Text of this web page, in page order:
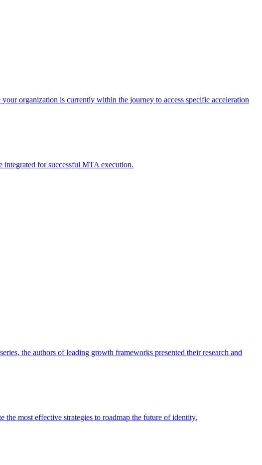
organization is currently within the journey to access specific acceleration
integrated for successful MTA execution.
the authors of leading growth frameworks presented their research and
most effective strategies to roadmap the future of identity.